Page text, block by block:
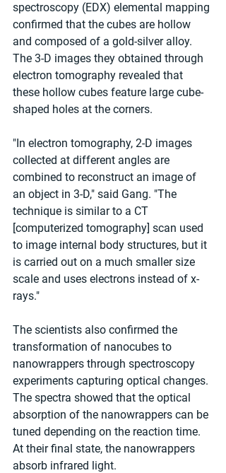
spectroscopy (EDX) elemental mapping
confirmed that the cubes are hollow
and composed of a gold-silver alloy.
The 3-D images they obtained through
electron tomography revealed that
these hollow cubes feature large cube-
shaped holes at the corners.
"In electron tomography, 2-D images
collected at different angles are
combined to reconstruct an image of
an object in 3-D," said Gang. "The
technique is similar to a CT
[computerized tomography] scan used
to image internal body structures, but it
is carried out on a much smaller size
scale and uses electrons instead of x-
rays."
The scientists also confirmed the
transformation of nanocubes to
nanowrappers through spectroscopy
experiments capturing optical changes.
The spectra showed that the optical
absorption of the nanowrappers can be
tuned depending on the reaction time.
At their final state, the nanowrappers
absorb infrared light.